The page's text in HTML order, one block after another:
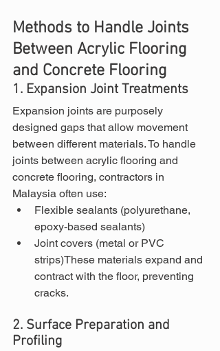
Methods to Handle Joints
Between Acrylic Flooring
and Concrete Flooring
1. Expansion Joint Treatments
Expansion joints are purposely
designed gaps that allow movement
between different materials. To handle
joints between acrylic flooring and
concrete flooring, contractors in
Malaysia often use:
Flexible sealants (polyurethane,
epoxy-based sealants)
Joint covers (metal or PVC
strips)These materials expand and
contract with the floor, preventing
cracks.
2. Surface Preparation and
Profiling